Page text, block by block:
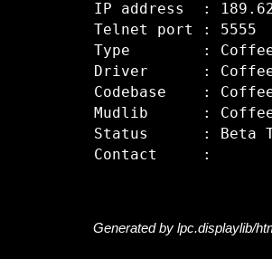
IP address  :
Telnet port : 5555
Type        :
Driver      :
Codebase    :
Mudlib      :
Status      : Beta
Generated by lpc.displaylib/